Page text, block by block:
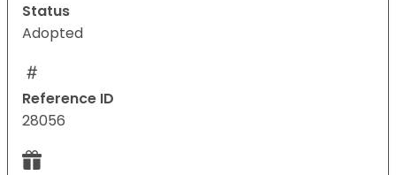
Status
Adopted
Reference ID
28056